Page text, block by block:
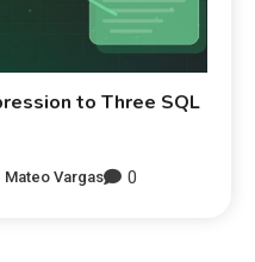
to Three SQL
Mateo Vargas 0